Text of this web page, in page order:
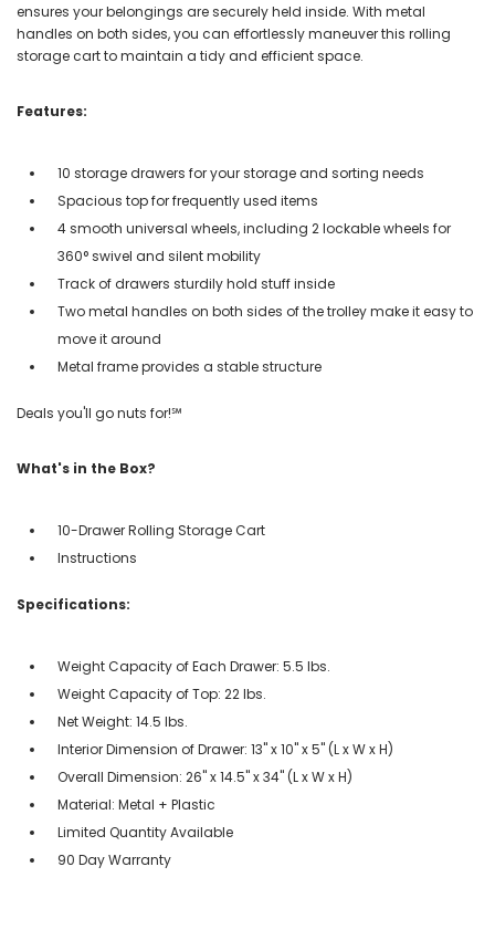
ensures your belongings are securely held inside. With metal
handles on both sides, you can effortlessly maneuver this rolling
storage cart to maintain a tidy and efficient space.
Features:
10 storage drawers for your storage and sorting needs
Spacious top for frequently used items
4 smooth universal wheels, including 2 lockable wheels for
360° swivel and silent mobility
Track of drawers sturdily hold stuff inside
Two metal handles on both sides of the trolley make it easy to
move it around
Metal frame provides a stable structure
Deals you'll go nuts for!℠
What's in the Box?
10-Drawer Rolling Storage Cart
Instructions
Specifications:
Weight Capacity of Each Drawer: 5.5 lbs.
Weight Capacity of Top: 22 lbs.
Net Weight: 14.5 lbs.
Interior Dimension of Drawer: 13" x 10" x 5" (L x W x H)
Overall Dimension: 26" x 14.5" x 34" (L x W x H)
Material: Metal + Plastic
Limited Quantity Available
90 Day Warranty